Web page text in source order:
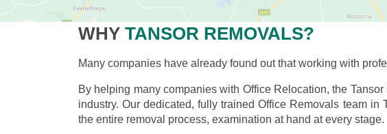
WHY TANSOR REMOVALS?
By helping many companies with Office Relocation, the
industry. Our dedicated, fully trained Office Removals team in